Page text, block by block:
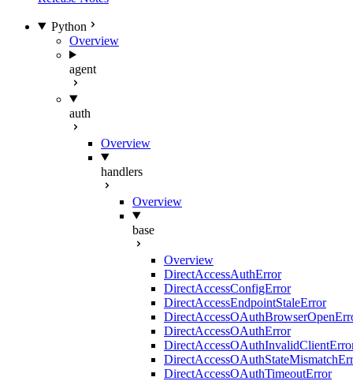
Python
Overview
agent
auth
Overview
handlers
Overview
base
Overview
DirectAccessAuthError
DirectAccessConfigError
DirectAccessEndpointStaleError
DirectAccessOAuthError
DirectAccessOAuthTimeoutError